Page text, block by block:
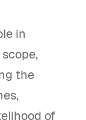
in
the
of